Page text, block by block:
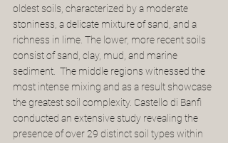
oldest soils, characterized by a moderate
stoniness, a delicate mixture of sand, and a
richness in lime. The lower, more recent soils
consist of sand, clay, mud, and marine
sediment.  The middle regions witnessed the
most intense mixing and as a result showcase
the greatest soil complexity. Castello di Banfi
conducted an extensive study revealing the
presence of over 29 distinct soil types within